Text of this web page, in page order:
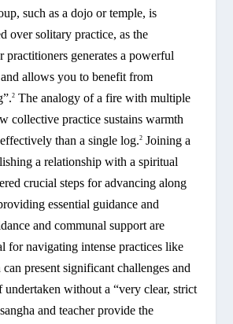
such as a dojo or temple, is
over solitary practice, as the
practitioners generates a powerful
allows you to benefit from
2 The analogy of a fire with multiple
collective practice sustains warmth
than a single log.2 Joining a
a relationship with a spiritual
crucial steps for advancing along
essential guidance and
and communal support are
for navigating intense practices like
present significant challenges and
without a “very clear, strict
and teacher provide the